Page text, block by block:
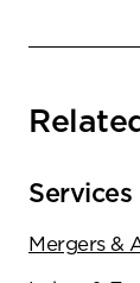
Services
Mergers &